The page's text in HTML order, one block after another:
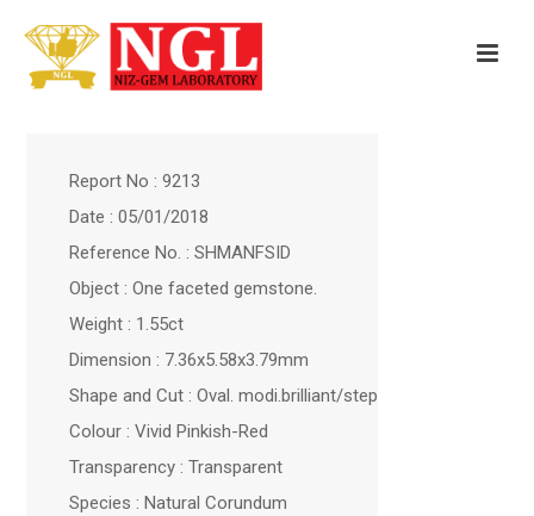
Report No : 9213
Date : 05/01/2018
Reference No. : SHMANFSID
Object : One faceted gemstone.
Weight : 1.55ct
Dimension : 7.36x5.58x3.79mm
Shape and Cut : Oval. modi.brilliant/step
Colour : Vivid Pinkish-Red
Transparency : Transparent
Species : Natural Corundum